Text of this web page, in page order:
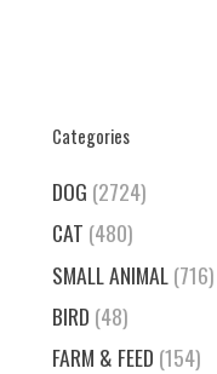
Categories
DOG (2724)
CAT (480)
SMALL ANIMAL(716)
BIRD (48)
FARM & FEED (154)